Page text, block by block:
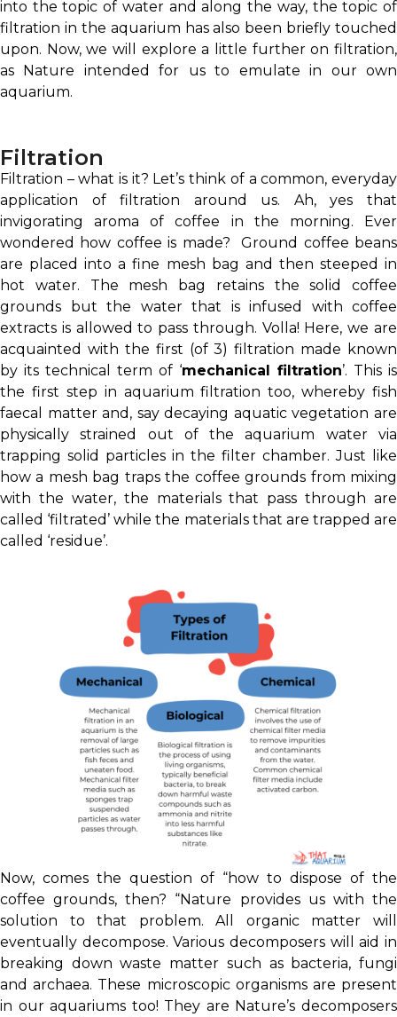
into the topic of water and along the way, the topic of
filtration in the aquarium has also been briefly touched
upon. Now, we will explore a little further on filtration,
as Nature intended for us to emulate in our own
aquarium.
Filtration
Filtration – what is it? Let’s think of a common, everyday
application of filtration around us. Ah, yes that
invigorating aroma of coffee in the morning. Ever
wondered how coffee is made? Ground coffee beans
are placed into a fine mesh bag and then steeped in
hot water. The mesh bag retains the solid coffee
grounds but the water that is infused with coffee
extracts is allowed to pass through. Volla! Here, we are
acquainted with the first (of 3) filtration made known
by its technical term of ‘mechanical filtration’. This is
the first step in aquarium filtration too, whereby fish
faecal matter and, say decaying aquatic vegetation are
physically strained out of the aquarium water via
trapping solid particles in the filter chamber. Just like
how a mesh bag traps the coffee grounds from mixing
with the water, the materials that pass through are
called ‘filtrated’ while the materials that are trapped are
called ‘residue’.
Now, comes the question of “how to dispose of the
coffee grounds, then? “Nature provides us with the
solution to that problem. All organic matter will
eventually decompose. Various decomposers will aid in
breaking down waste matter such as bacteria, fungi
and archaea. These microscopic organisms are present
in our aquariums too! They are Nature’s decomposers